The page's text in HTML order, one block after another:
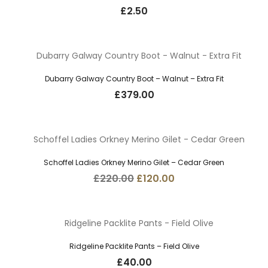
£2.50
Dubarry Galway Country Boot – Walnut – Extra Fit
£379.00
Schoffel Ladies Orkney Merino Gilet – Cedar Green
£220.00 Original
£120.00
Ridgeline Packlite Pants – Field Olive
£40.00